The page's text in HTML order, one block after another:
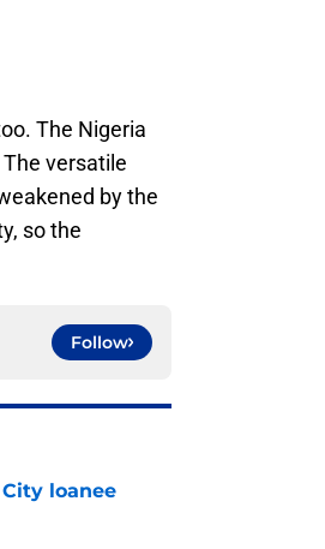
The Nigeria
versatile
by the
so the
Follow
loanee